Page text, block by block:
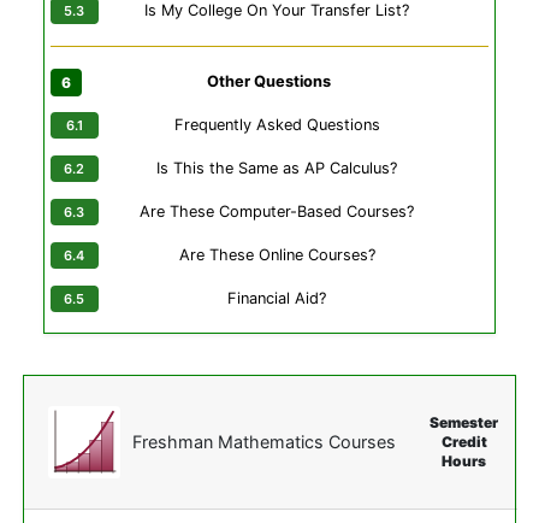
Is My College On Your Transfer List?
Other Questions
Frequently Asked Questions
Is This the Same as AP Calculus?
Are These Computer-Based Courses?
Are These Online Courses?
Financial Aid?
Freshman Mathematics Courses
Semester
Credit
Hours